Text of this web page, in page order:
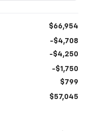
$66,954
-$4,708
-$4,250
-$1,750
$799
$57,045